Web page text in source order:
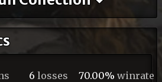
6 losses 70.00% winrate